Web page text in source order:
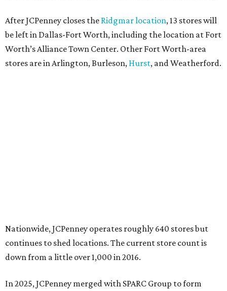
After JCPenney closes the Ridgmar location, 13 stores will
be left in Dallas-Fort Worth, including the location at Fort
Worth’s Alliance Town Center. Other Fort Worth-area
stores are in Arlington, Burleson, Hurst, and Weatherford.
Catalyst merger: “Bundling a group of loser brands in
loser malls doesn’t make for a winning formula.”
sales decline, JCPenney filed for Chapter 11 bankruptcy